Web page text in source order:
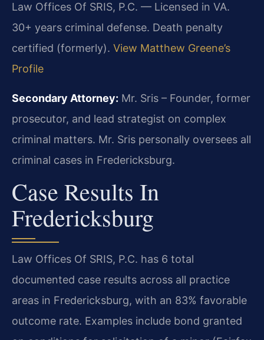
Law Offices Of SRIS, P.C. — Licensed in VA.
30+ years criminal defense. Death penalty
certified (formerly). View Matthew Greene’s
Profile
Secondary Attorney: Mr. Sris – Founder, former
prosecutor, and lead strategist on complex
criminal matters. Mr. Sris personally oversees all
criminal cases in Fredericksburg.
Case Results In
Fredericksburg
Law Offices Of SRIS, P.C. has 6 total
documented case results across all practice
areas in Fredericksburg, with an 83% favorable
outcome rate. Examples include bond granted